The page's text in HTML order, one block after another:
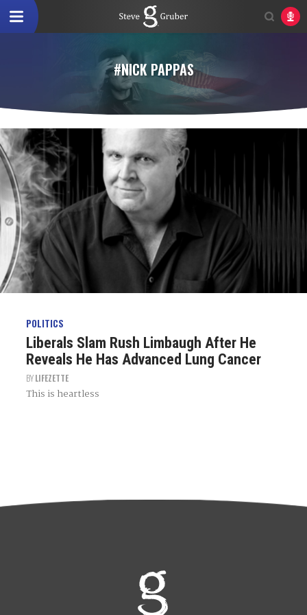
#NICK PAPPAS
POLITICS
Liberals Slam Rush Limbaugh After He
Reveals He Has Advanced Lung Cancer
BYLIFEZETTE
This is heartless